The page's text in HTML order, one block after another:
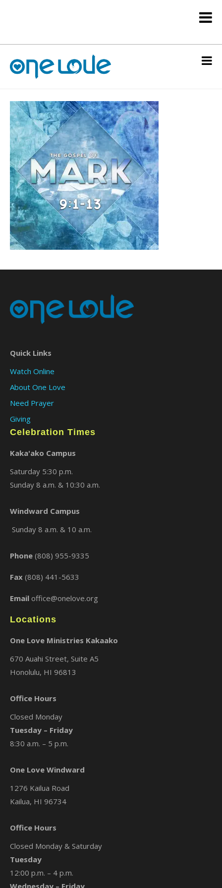
Quick Links
Watch Online
About One Love
Need Prayer
Giving
Celebration Times
Kaka'ako Campus
Saturday 5:30 p.m.
Sunday 8 a.m. & 10:30 a.m.
Windward Campus
Sunday 8 a.m. & 10 a.m.
Phone (808) 955-9335
Fax (808) 441-5633
Email office@onelove.org
Locations
One Love Ministries Kakaako
670 Auahi Street, Suite A5
Honolulu, HI 96813
Office Hours
Closed Monday
Tuesday – Friday
8:30 a.m. – 5 p.m.
One Love Windward
1276 Kailua Road
Kailua, HI 96734
Office Hours
Closed Monday & Saturday
Tuesday
12:00 p.m. – 4 p.m.